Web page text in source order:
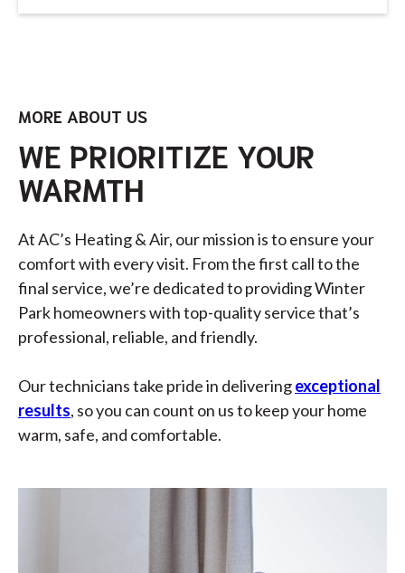
MORE ABOUT US
WE PRIORITIZE YOUR
WARMTH
At AC’s Heating & Air, our mission is to ensure your
comfort with every visit. From the first call to the
final service, we’re dedicated to providing Winter
Park homeowners with top-quality service that’s
professional, reliable, and friendly.
Our technicians take pride in deliveringexceptional
results, so you can count on us to keep your home
warm, safe, and comfortable.